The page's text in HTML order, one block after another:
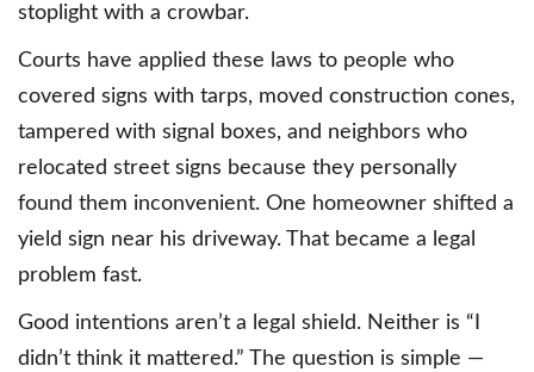
stoplight with a crowbar.
Courts have applied these laws to people who
covered signs with tarps, moved construction cones,
tampered with signal boxes, and neighbors who
relocated street signs because they personally
found them inconvenient. One homeowner shifted a
yield sign near his driveway. That became a legal
problem fast.
Good intentions aren’t a legal shield. Neither is “I
didn’t think it mattered.” The question is simple —